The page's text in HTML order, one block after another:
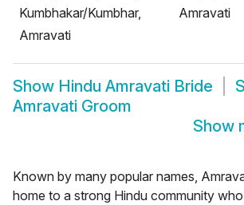
Kumbhakar/Kumbhar,
Amravati
Amravati
Show Hindu Amravati Bride
Amravati Groom
Show
Known by many popular names,
home to a strong Hindu community